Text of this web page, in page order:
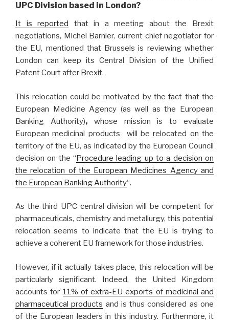
UPC Division based in London?
It is reported that in a meeting about the Brexit
negotiations, Michel Barnier, current chief negotiator for
the EU, mentioned that Brussels is reviewing whether
London can keep its Central Division of the Unified
Patent Court after Brexit.
This relocation could be motivated by the fact that the
European Medicine Agency (as well as the European
Banking Authority),whose mission is to evaluate
European medicinal products will be relocated on the
territory of the EU, as indicated by the European Council
decision on the “Procedure leading up to a decision on
the relocation of the European Medicines Agency and
the European Banking Authority“.
As the third UPC central division will be competent for
pharmaceuticals, chemistry and metallurgy, this potential
relocation seems to indicate that the EU is trying to
achieve a coherent EU framework for those industries.
However, if it actually takes place, this relocation will be
particularly significant. Indeed, the United Kingdom
accounts for 11% of extra-EU exports of medicinal and
pharmaceutical products and is thus considered as one
of the European leaders in this industry. Furthermore, it